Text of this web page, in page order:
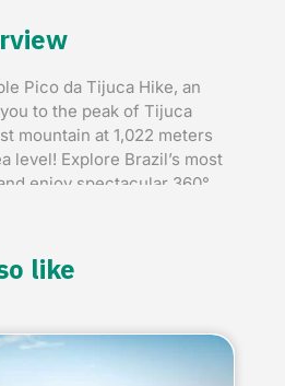
Pico da Tijuca Hike, an
to the peak of Tijuca
mountain at 1,022 meters
level! Explore Brazil’s most
enjoy spectacular 360°
including the
like